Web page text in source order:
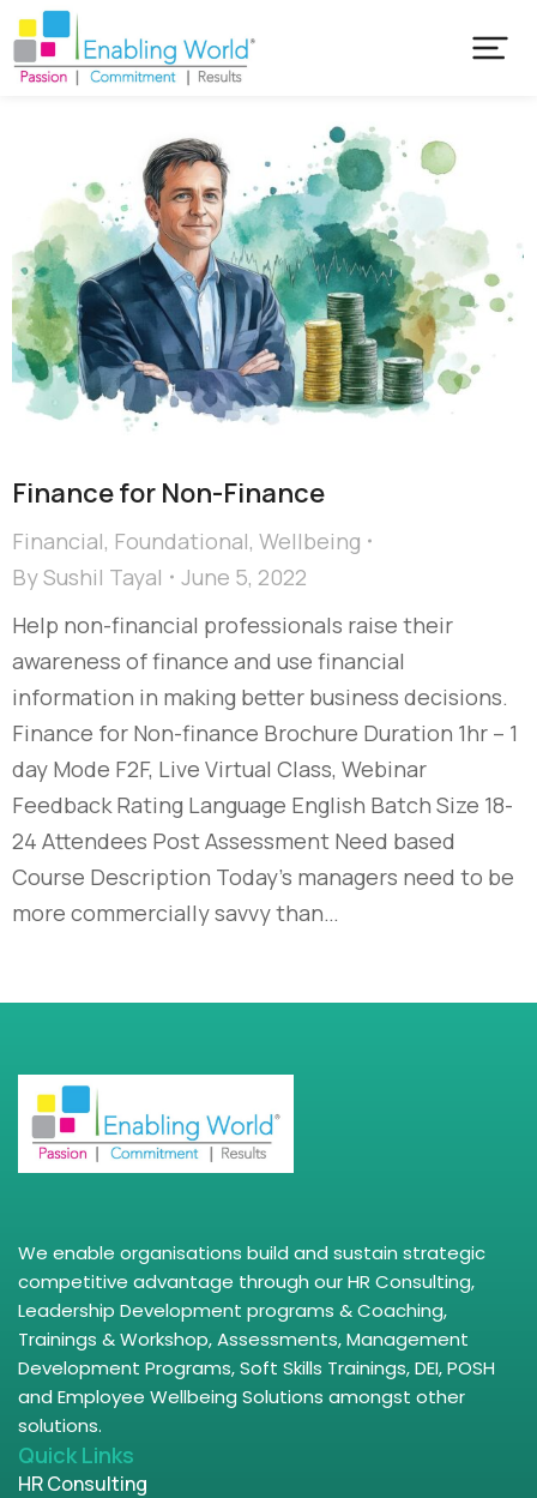
Finance for Non-Finance
Financial, Foundational, Wellbeing
BySushil Tayal
June 5, 2022
Help non-financial professionals raise their
awareness of finance and use financial
information in making better business decisions.
Finance for Non-finance Brochure Duration 1hr – 1
day Mode F2F, Live Virtual Class, Webinar
Feedback Rating Language English Batch Size 18-
24 Attendees Post Assessment Need based
Course Description Today’s managers need to be
more commercially savvy than…
We enable organisations build and sustain strategic
competitive advantage through our HR Consulting,
Leadership Development programs & Coaching,
Trainings & Workshop, Assessments, Management
Development Programs, Soft Skills Trainings, DEI, POSH
and Employee Wellbeing Solutions amongst other
solutions.
Quick Links
HR Consulting